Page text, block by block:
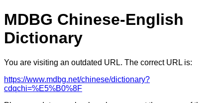
MDBG Chinese-English
Dictionary
You are visiting an outdated URL. The correct URL is:
https://www.mdbg.net/chinese/dictionary?
cdqchi=%E5%B0%8F